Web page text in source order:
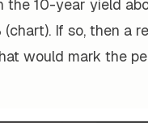
the 10-year yield
(chart). If so, then a
would mark the